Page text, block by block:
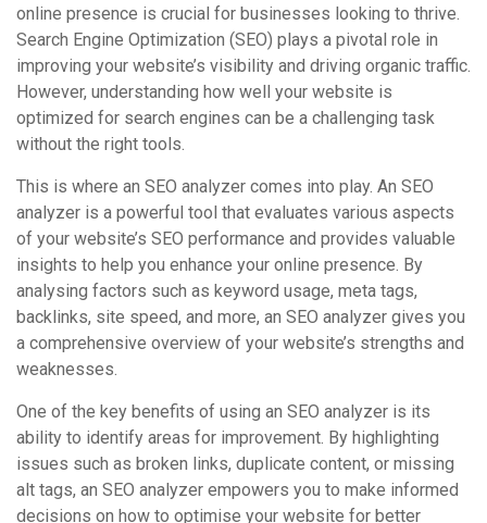
online presence is crucial for businesses looking to thrive.
Search Engine Optimization (SEO) plays a pivotal role in
improving your website’s visibility and driving organic traffic.
However, understanding how well your website is
optimized for search engines can be a challenging task
without the right tools.
This is where an SEO analyzer comes into play. An SEO
analyzer is a powerful tool that evaluates various aspects
of your website’s SEO performance and provides valuable
insights to help you enhance your online presence. By
analysing factors such as keyword usage, meta tags,
backlinks, site speed, and more, an SEO analyzer gives you
a comprehensive overview of your website’s strengths and
weaknesses.
One of the key benefits of using an SEO analyzer is its
ability to identify areas for improvement. By highlighting
issues such as broken links, duplicate content, or missing
alt tags, an SEO analyzer empowers you to make informed
decisions on how to optimise your website for better